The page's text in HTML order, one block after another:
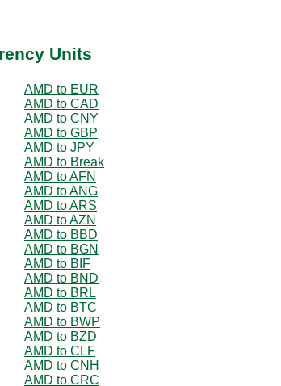
Units
AMD to EUR
AMD to CAD
AMD to CNY
AMD to GBP
AMD to JPY
AMD to Break
AMD to AFN
AMD to ANG
AMD to ARS
AMD to AZN
AMD to BBD
AMD to BGN
AMD to BIF
AMD to BND
AMD to BRL
AMD to BTC
AMD to BWP
AMD to BZD
AMD to CLF
AMD to CNH
AMD to CRC